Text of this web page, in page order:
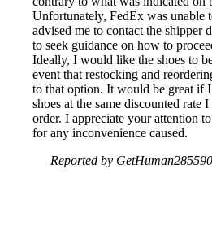
Unfortunately, FedEx was unable
advised me to contact the shipper
to seek guidance on how to
Ideally, I would like the shoes to
event that restocking and
to that option. It would be great if
shoes at the same discounted rate
order. I appreciate your attention
for any inconvenience caused.
Reported by